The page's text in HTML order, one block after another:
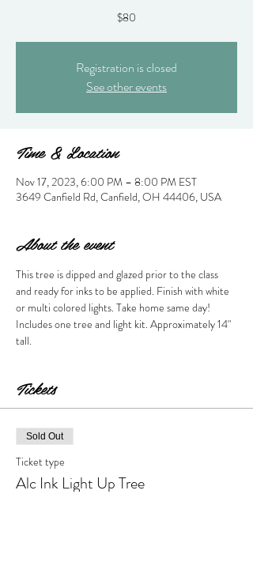
$80
Registration is closed
See other events
Time & Location
Nov 17, 2023, 6:00 PM – 8:00 PM EST
3649 Canfield Rd, Canfield, OH 44406, USA
About the event
This tree is dipped and glazed prior to the class
and ready for inks to be applied. Finish with white
or multi colored lights. Take home same day!
Includes one tree and light kit. Approximately 14"
tall.
Tickets
Sold Out
Ticket type
Alc Ink Light Up Tree